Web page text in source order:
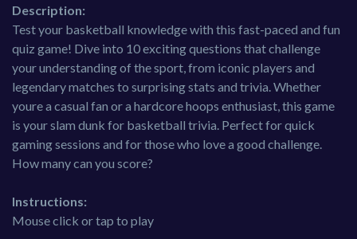
Description:
Test your basketball knowledge with this fast-paced and fun
quiz game! Dive into 10 exciting questions that challenge
your understanding of the sport, from iconic players and
legendary matches to surprising stats and trivia. Whether
youre a casual fan or a hardcore hoops enthusiast, this game
is your slam dunk for basketball trivia. Perfect for quick
gaming sessions and for those who love a good challenge.
How many can you score?
Instructions:
Mouse click or tap to play